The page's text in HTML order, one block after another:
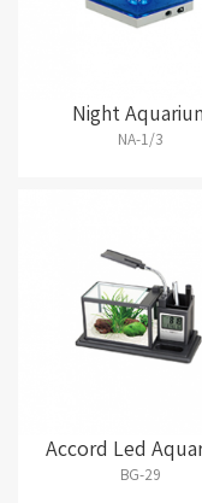
Night
NA-1/3
Accord Led
BG-29